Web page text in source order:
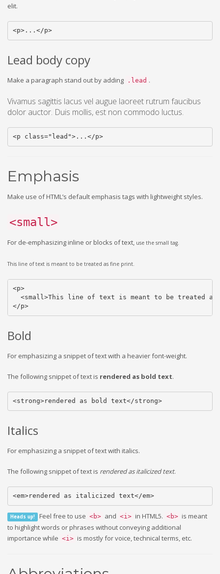
elit.
<p>...</p>
Lead body copy
Make a paragraph stand out by adding .lead .
Vivamus sagittis lacus vel augue laoreet rutrum faucibus
dolor auctor. Duis mollis, est non commodo luctus.
<p class="lead">...</p>
Emphasis
Make use of HTML’s default emphasis tags with lightweight styles.
<small>
For de-emphasizing inline or blocks of text, use the small tag.
This line of text is meant to be treated as fine print.
<p>
<small>This line of text is meant to be treated as
</p>
Bold
For emphasizing a snippet of text with a heavier font-weight.
The following snippet of text is rendered as bold text.
<strong>rendered as bold text</strong>
Italics
For emphasizing a snippet of text with italics.
The following snippet of text is rendered as italicized text.
<em>rendered as italicized text</em>
Heads up! Feel free to use <b> and <i> in HTML5. <b> is meant
to highlight words or phrases without conveying additional
importance while <i> is mostly for voice, technical terms, etc.